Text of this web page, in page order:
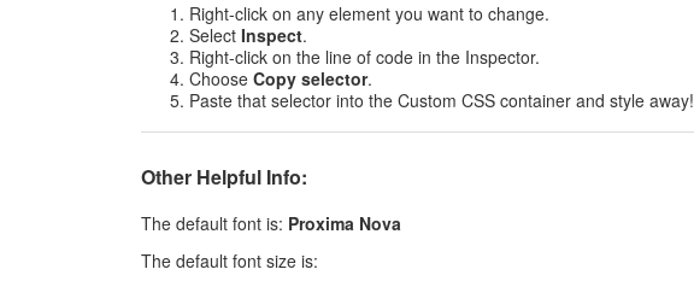
Right-click on any element you want to change.
Select Inspect.
Right-click on the line of code in the Inspector.
Choose Copy selector.
Paste that selector into the Custom CSS container and style away!
Other Helpful Info:
The default font is: Proxima Nova
The default font size is: